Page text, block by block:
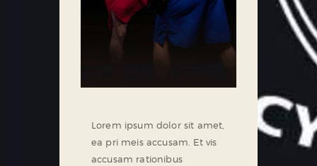
Lorem ipsum dolor sit amet,
ea pri meis accusam. Et vis
accusam rationibus